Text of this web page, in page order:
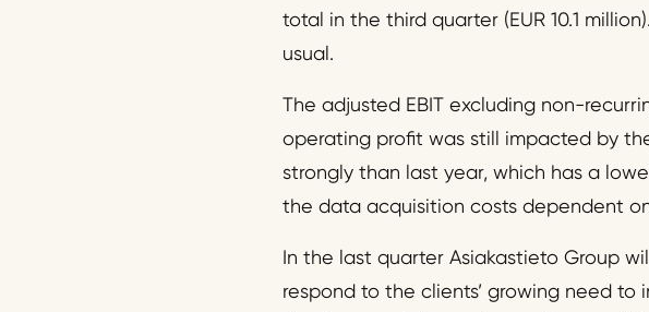
total in the third quarter (EUR 10.1
usual.
The adjusted EBIT excluding non-
operating profit was still impacted by
strongly than last year, which has a
the data acquisition costs dependent
In the last quarter Asiakastieto Group
respond to the clients’ growing need to